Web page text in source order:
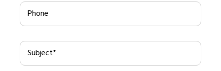
Phone
Subject